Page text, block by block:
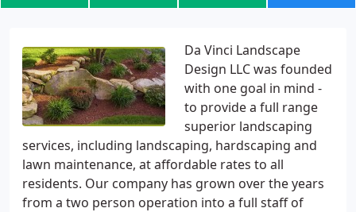
Da Vinci Landscape
Design LLC was founded
with one goal in mind -
to provide a full range
superior landscaping
services, including landscaping, hardscaping and
lawn maintenance, at affordable rates to all
residents. Our company has grown over the years
from a two person operation into a full staff of